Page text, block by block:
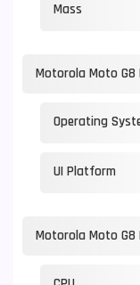
Mass
Motorola Moto
Operating
UI Platform
Motorola Moto G8